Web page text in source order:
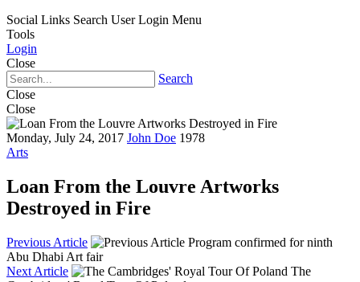
Social Links Search User Login Menu
Tools
Login
Close
Search
Close
Close
Monday, July 24, 2017 John Doe 1978
Arts
Loan From the Louvre Artworks
Destroyed in Fire
Previous Article
Program confirmed for ninth
Abu Dhabi Art fair
Next Article
The